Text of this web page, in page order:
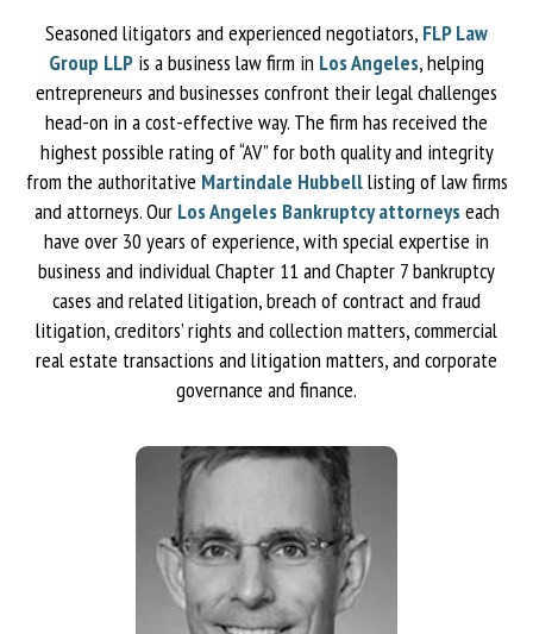
Seasoned litigators and experienced negotiators, FLP Law
Group LLP is a business law firm in Los Angeles, helping
entrepreneurs and businesses confront their legal challenges
head-on in a cost-effective way. The firm has received the
highest possible rating of “AV” for both quality and integrity
from the authoritative Martindale Hubbelllisting of law firms
and attorneys. Our Los Angeles Bankruptcy attorneyseach
have over 30 years of experience, with special expertise in
business and individual Chapter 11 and Chapter 7 bankruptcy
cases and related litigation, breach of contract and fraud
litigation, creditors’ rights and collection matters, commercial
real estate transactions and litigation matters, and corporate
governance and finance.